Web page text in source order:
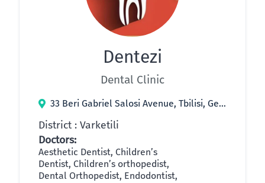
Dentezi
Dental Clinic
33 Beri Gabriel Salosi Avenue, Tbilisi, Georgia
District : Varketili
Doctors:
Aesthetic Dentist, Children’s
Dentist, Children’s orthopedist,
Dental Orthopedist, Endodontist,